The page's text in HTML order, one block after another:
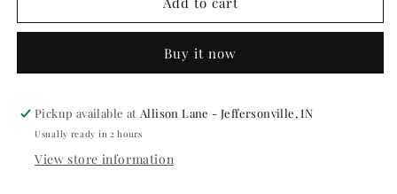
-
54&quot;X
PLASTIC
EACH
-
SPOTS
54&quot;X
PLASTIC
EACH
Buy it now
Pickup available at Allison Lane - Jeffersonville, IN
Usually ready in 2 hours
View store information